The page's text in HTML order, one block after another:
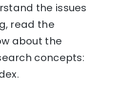
the issues
read the
about the
concepts: